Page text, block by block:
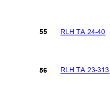
RLH TA 24-40
RLH TA 23-313
55
56